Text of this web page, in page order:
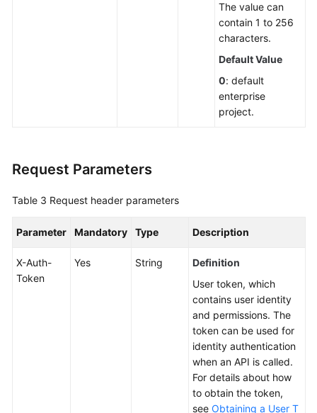
The value can
contain 1 to 256
characters.
Default Value
0: default
enterprise
project.
Request Parameters
Table 3 Request header parameters
Parameter Mandatory Type Description
X-Auth-
Token
Yes String
Definition
User token, which
contains user identity
and permissions. The
token can be used for
identity authentication
when an API is called.
For details about how
to obtain the token,
see Obtaining a User T